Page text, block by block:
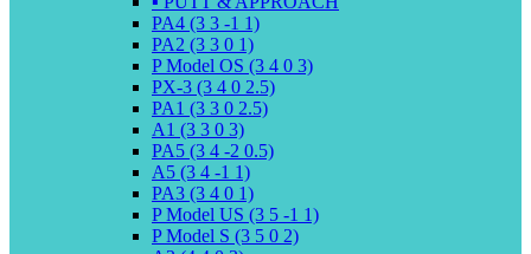
PA4 (3 3 -1 1)
PA2 (3 3 0 1)
P Model OS (3 4 0 3)
PX-3 (3 4 0 2.5)
PA1 (3 3 0 2.5)
A1 (3 3 0 3)
PA5 (3 4 -2 0.5)
A5 (3 4 -1 1)
PA3 (3 4 0 1)
P Model US (3 5 -1 1)
P Model S (3 5 0 2)